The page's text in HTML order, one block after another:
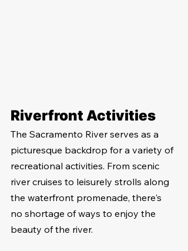
Riverfront Activities
The Sacramento River serves as a
picturesque backdrop for a variety of
recreational activities. From scenic
river cruises to leisurely strolls along
the waterfront promenade, there's
no shortage of ways to enjoy the
beauty of the river.